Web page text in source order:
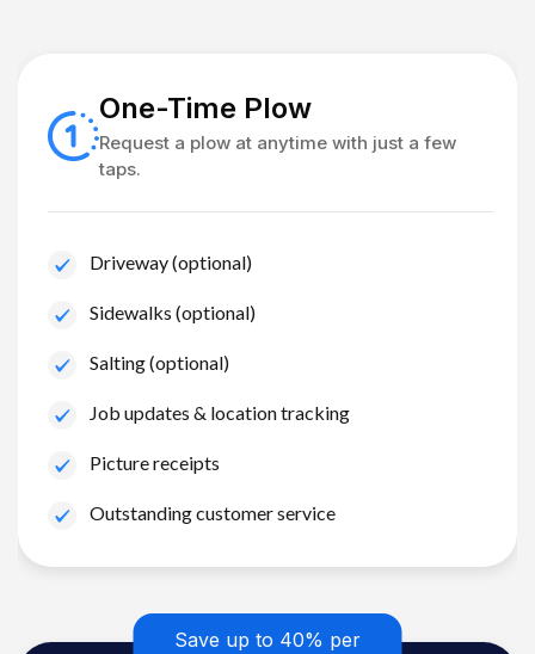
One-Time Plow
Request a plow at anytime with just a few
taps.
Driveway (optional)
Sidewalks (optional)
Salting (optional)
Job updates & location tracking
Picture receipts
Outstanding customer service
Save up to 40% per